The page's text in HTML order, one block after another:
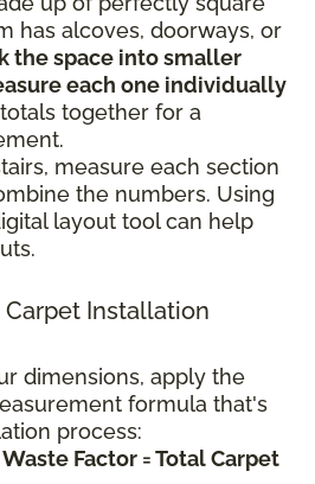
has alcoves, doorways, or
the space into smaller
each one individually
together for a
measure each section
the numbers. Using
layout tool can help
Installation
dimensions, apply the
formula that's
process:
Factor = Total Carpet